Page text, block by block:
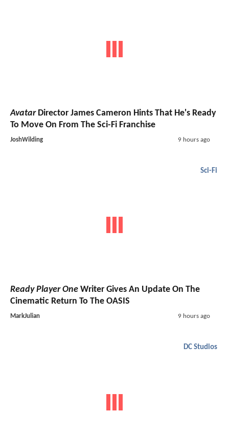
AvatarDirector James Cameron Hints That He's Ready
To Move On From The Sci-Fi Franchise
JoshWilding 9 hours ago
Sci-Fi
Ready Player One Writer Gives An Update On The
Cinematic Return To The OASIS
MarkJulian 9 hours ago
DC Studios